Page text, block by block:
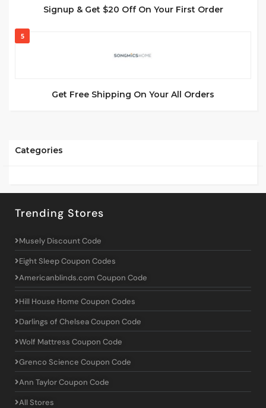
Signup & Get $20 Off On Your First Order
5
Get Free Shipping On Your All Orders
Categories
Trending Stores
Musely Discount Code
Eight Sleep Coupon Codes
Americanblinds.com Coupon Code
Hill House Home Coupon Codes
Darlings of Chelsea Coupon Code
Wolf Mattress Coupon Code
Grenco Science Coupon Code
Ann Taylor Coupon Code
All Stores